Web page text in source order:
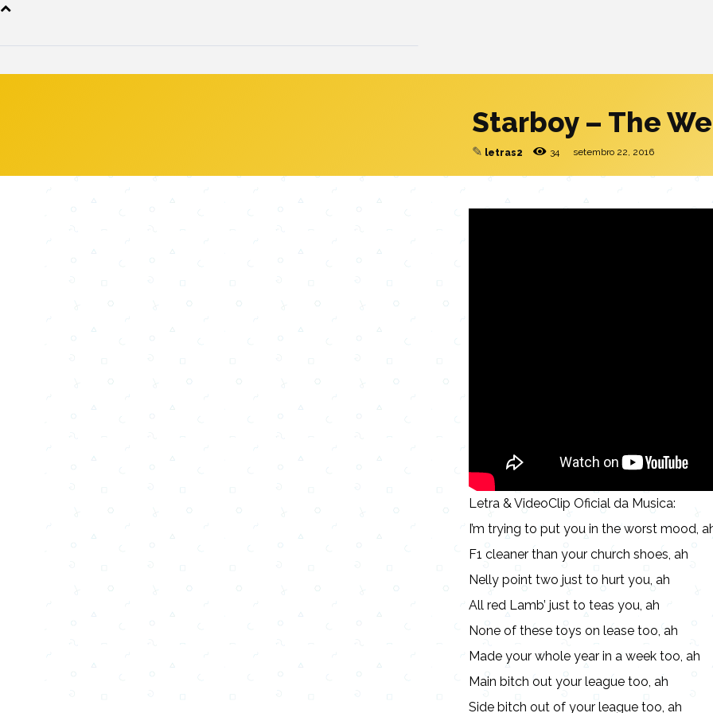
Starboy – The
✎ letras2 34 setembro 22, 2016
Letra & VideoClip Oficial da Musica:
I’m trying to put you in the worst mood,
F1 cleaner than your church shoes, ah
Nelly point two just to hurt you, ah
All red Lamb’ just to teas you, ah
None of these toys on lease too, ah
Made your whole year in a week too, ah
Main bitch out your league too, ah
Side bitch out of your league too, ah